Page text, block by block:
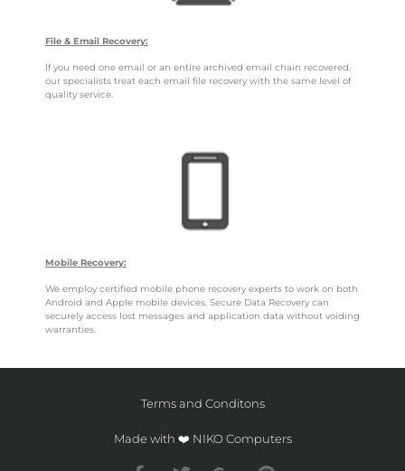
File & Email Recovery:
If you need one email or an entire archived email chain recovered,
our specialists treat each email file recovery with the same level of
quality service.
Mobile Recovery:
We employ certified mobile phone recovery experts to work on both
Android and Apple mobile devices. Secure Data Recovery can
securely access lost messages and application data without voiding
warranties.
Terms and Conditons
Made with ❤️ NIKO Computers